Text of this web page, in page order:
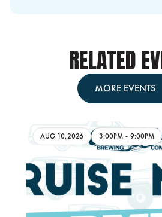
RELATED
MORE EVENTS
AUG 10,2026 3:00PM - 9:00PM